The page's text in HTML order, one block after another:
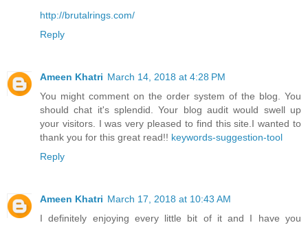
http://brutalrings.com/
Reply
Ameen Khatri March 14, 2018 at 4:28 PM
You might comment on the order system of the blog. You
should chat it's splendid. Your blog audit would swell up
your visitors. I was very pleased to find this site.I wanted to
thank you for this great read!! keywords-suggestion-tool
Reply
Ameen Khatri March 17, 2018 at 10:43 AM
I definitely enjoying every little bit of it and I have you